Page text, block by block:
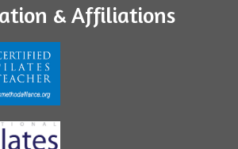
& Affiliations